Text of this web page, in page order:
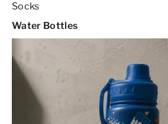
Socks
Water Bottles